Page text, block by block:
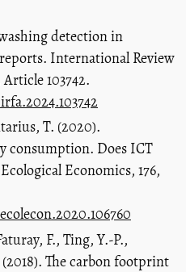
detection in
International Review
103742.
T. (2020).
consumption. Does ICT
Economics, 176,
F., Ting, Y.-P.,
The carbon footprint